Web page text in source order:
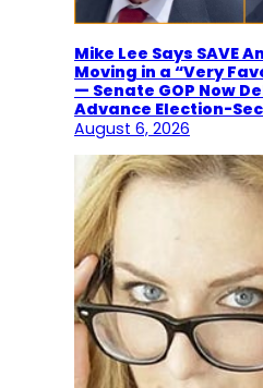
Mike Lee Says SAVE
Moving in a “Very
— Senate GOP Now
Advance Election-
August 6, 2026